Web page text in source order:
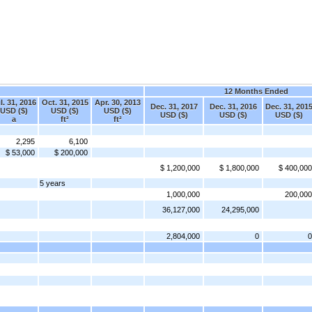
12 Months Ended
31, 2016
USD ($)
a
Oct. 31, 2015
USD ($)
ft²
Apr. 30, 2013
USD ($)
ft²
Dec. 31, 2017
USD ($)
Dec. 31, 2016
USD ($)
Dec. 31, 2015
USD ($)
2,295
6,100
$ 53,000
$ 200,000
$ 1,200,000 $ 1,800,000
$ 400,000
5 years
1,000,000
200,000
36,127,000
24,295,000
2,804,000 0
0